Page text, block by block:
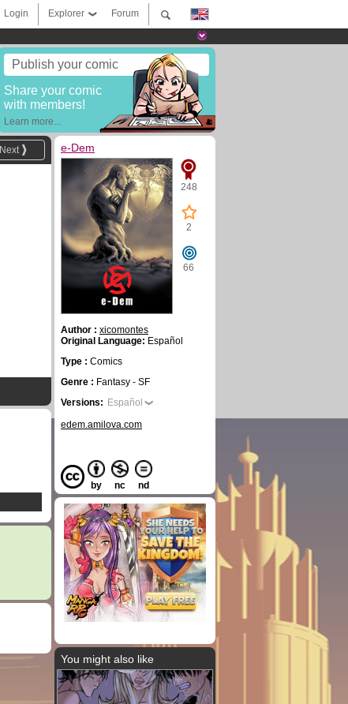
Forum
Explorer
Login
Publish your comic
Share your comic
with members!
Learn more...
Next e-Dem
248
2
66
Author : xicomontes
Original Language: Español
Type : Comics
Genre : Fantasy - SF
Versions: Español
edem.amilova.com
by nc nd
You might also like